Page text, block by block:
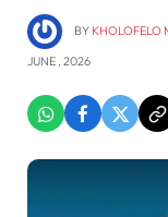
BY KHOLOFELO
JUNE , 2026